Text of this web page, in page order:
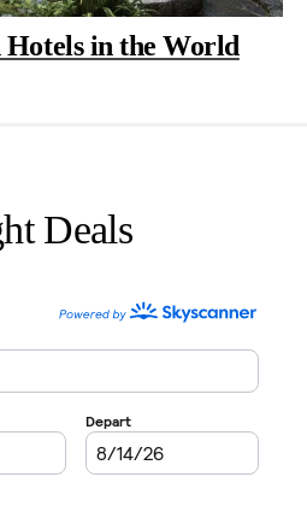
Hotels in the World
Deals